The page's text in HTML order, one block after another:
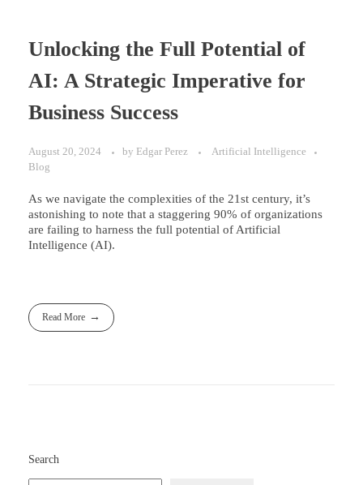
Unlocking the Full Potential of
AI: A Strategic Imperative for
Business Success
August 20, 2024 by Edgar Perez
Artificial Intelligence
Blog
As we navigate the complexities of the 21st century, it’s
astonishing to note that a staggering 90% of organizations
are failing to harness the full potential of Artificial
Intelligence (AI).
Read More
Search